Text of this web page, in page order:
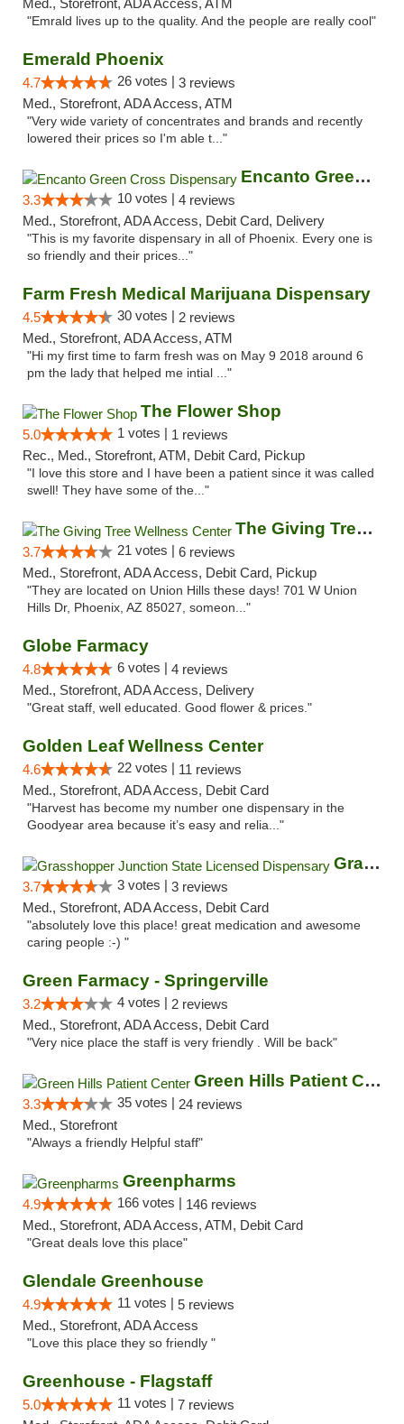
Med., Storefront, ADA Access, ATM
"Emrald lives up to the quality. And the people are really cool"
Emerald Phoenix
4.7 26 votes | 3 reviews
Med., Storefront, ADA Access, ATM
"Very wide variety of concentrates and brands and recently
lowered their prices so I'm able t..."
Encanto Green Cross Dispensary
3.3 10 votes | 4 reviews
Med., Storefront, ADA Access, Debit Card, Delivery
"This is my favorite dispensary in all of Phoenix. Every one is
so friendly and their prices..."
Farm Fresh Medical Marijuana Dispensary
4.5 30 votes | 2 reviews
Med., Storefront, ADA Access, ATM
"Hi my first time to farm fresh was on May 9 2018 around 6
pm the lady that helped me intial ..."
The Flower Shop
5.0 1 votes | 1 reviews
Rec., Med., Storefront, ATM, Debit Card, Pickup
"I love this store and I have been a patient since it was called
swell! They have some of the..."
The Giving Tree Wellness Center
3.7 21 votes | 6 reviews
Med., Storefront, ADA Access, Debit Card, Pickup
"They are located on Union Hills these days! 701 W Union
Hills Dr, Phoenix, AZ 85027, someon..."
Globe Farmacy
4.8 6 votes | 4 reviews
Med., Storefront, ADA Access, Delivery
"Great staff, well educated. Good flower & prices."
Golden Leaf Wellness Center
4.6 22 votes | 11 reviews
Med., Storefront, ADA Access, Debit Card
"Harvest has become my number one dispensary in the
Goodyear area because it’s easy and relia..."
Grasshopper Junction State Licensed Dispen...
3.7 3 votes | 3 reviews
Med., Storefront, ADA Access, Debit Card
"absolutely love this place! great medication and awesome
caring people :-) "
Green Farmacy - Springerville
3.2 4 votes | 2 reviews
Med., Storefront, ADA Access, Debit Card
"Very nice place the staff is very friendly . Will be back"
Green Hills Patient Center
3.3 35 votes | 24 reviews
Med., Storefront
"Always a friendly Helpful staff"
Greenpharms
4.9 166 votes | 146 reviews
Med., Storefront, ADA Access, ATM, Debit Card
"Great deals love this place"
Glendale Greenhouse
4.9 11 votes | 5 reviews
Med., Storefront, ADA Access
"Love this place they so friendly "
Greenhouse - Flagstaff
5.0 11 votes | 7 reviews